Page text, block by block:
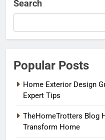
Search
Popular Posts
Home Exterior Design
Expert Tips
TheHomeTrotters Blog
Transform Home